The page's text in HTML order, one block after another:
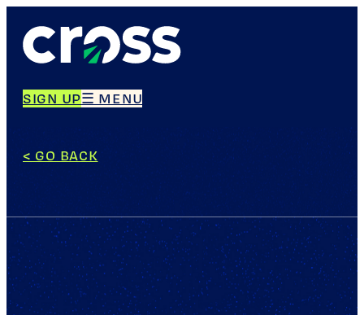
content
SIGN UP☰ MENU
< GO BACK